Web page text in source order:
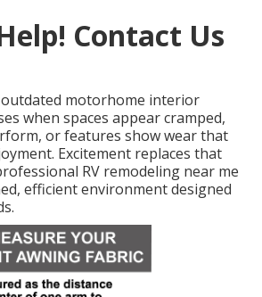
Contact Us
motorhome interior
when spaces appear cramped,
or features show wear that
Excitement replaces that
RV remodeling near me
efficient environment designed